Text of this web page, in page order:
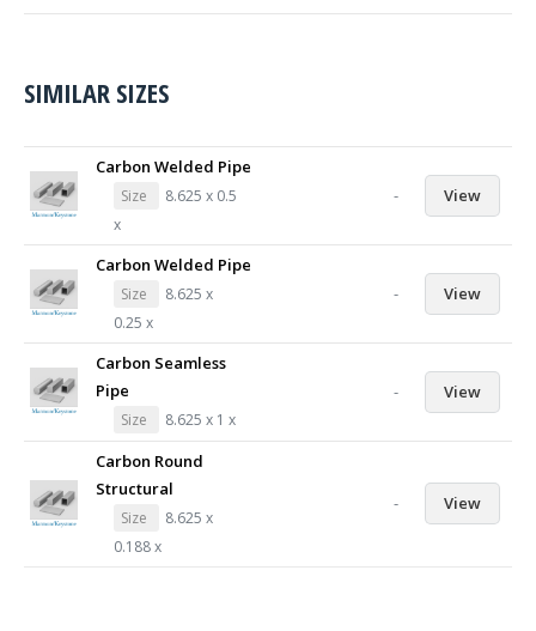
SIMILAR SIZES
Carbon Welded Pipe
Size
8.625 x 0.5
x
- View
Carbon Welded Pipe
Size
8.625 x
0.25 x
- View
Carbon Seamless
Pipe
Size 8.625 x 1 x
- View
Carbon Round
Structural
Size
8.625 x
0.188 x
- View